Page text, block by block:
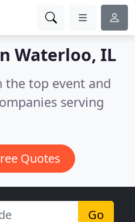
Waterloo, IL
the top event and
serving
Quotes
Go